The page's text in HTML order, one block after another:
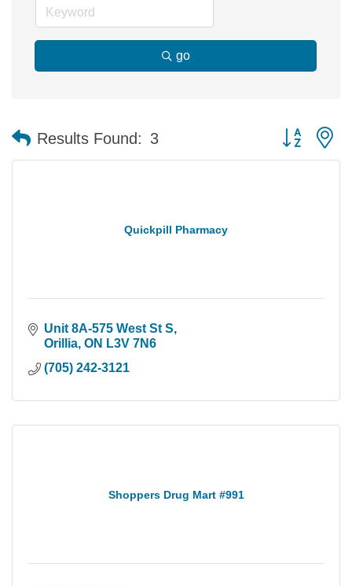
go
Results Found: 3 Button
Quickpill Pharmacy
Unit 8A-575 West St S
Orillia ON L3V 7N6
(705) 242-3121
Shoppers Drug Mart #991